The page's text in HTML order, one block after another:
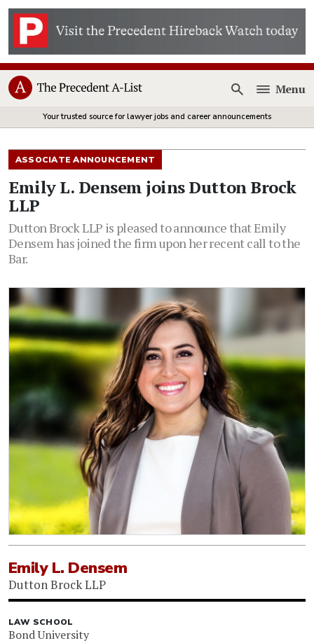
Open
Menu
Your trusted source for lawyer jobs and career announcements
ASSOCIATE ANNOUNCEMENT
Emily L. Densem joins Dutton Brock
LLP
Dutton Brock LLP is pleased to announce that Emily
Densem has joined the firm upon her recent call to the
Bar.
Emily L. Densem
Dutton Brock LLP
LAW SCHOOL
Bond University